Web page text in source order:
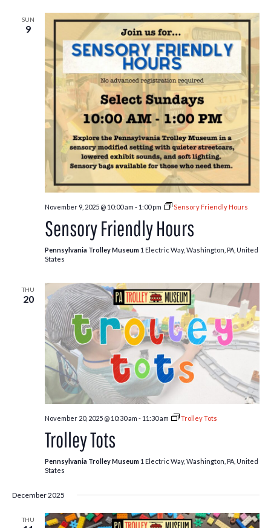
SUN
9
November 9, 2025 @ 10:00 am - 1:00 pm Sensory Friendly Hours
Sensory Friendly Hours
Pennsylvania Trolley Museum 1 Electric Way, Washington, PA, United
States
THU
20
November 20, 2025 @ 10:30 am - 11:30 am Trolley Tots
Trolley Tots
Pennsylvania Trolley Museum 1 Electric Way, Washington, PA, United
States
December 2025
THU